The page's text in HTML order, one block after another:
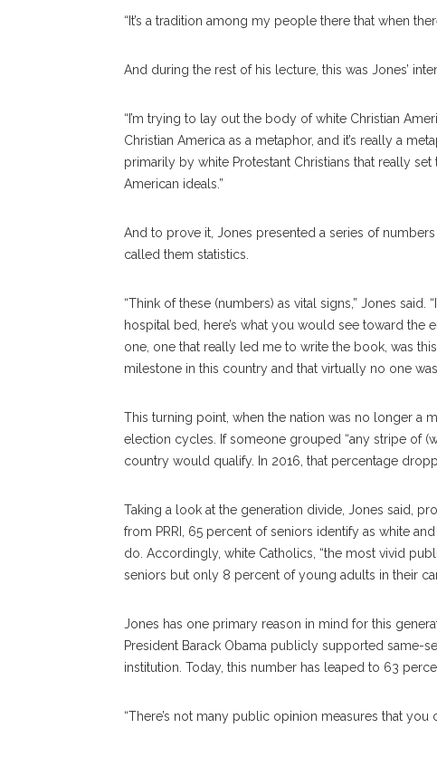
“It’s a tradition among my people there that when
And during the rest of his lecture, this was Jones’
“I’m trying to lay out the body of white Christian
Christian America as a metaphor, and it’s really a
primarily by white Protestant Christians that really
American ideals.”
And to prove it, Jones presented a series of
called them statistics.
“Think of these (numbers) as vital signs,” Jones said.
hospital bed, here’s what you would see toward the
one, one that really led me to write the book, was
milestone in this country and that virtually no one
This turning point, when the nation was no longer a
election cycles. If someone grouped “any stripe of
country would qualify. In 2016, that percentage
Taking a look at the generation divide, Jones said,
from PRRI, 65 percent of seniors identify as white
do. Accordingly, white Catholics, “the most vivid
seniors but only 8 percent of young adults in their
Jones has one primary reason in mind for this
President Barack Obama publicly supported same-
institution. Today, this number has leaped to 63
“There’s not many public opinion measures that